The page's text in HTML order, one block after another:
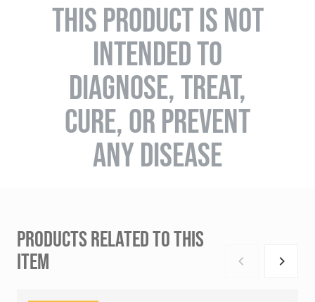
THIS PRODUCT IS NOT
INTENDED TO
DIAGNOSE, TREAT,
CURE, OR PREVENT
ANY DISEASE
PRODUCTS RELATED TO THIS
ITEM